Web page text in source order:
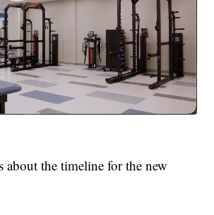
about the timeline for the new